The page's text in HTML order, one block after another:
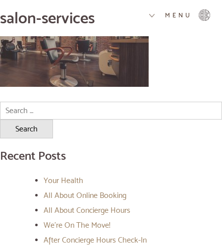
MENU
salon-services
Search
for:
Recent Posts
Your Health
All About Online Booking
All About Concierge Hours
We’re On The Move!
After Concierge Hours Check-In